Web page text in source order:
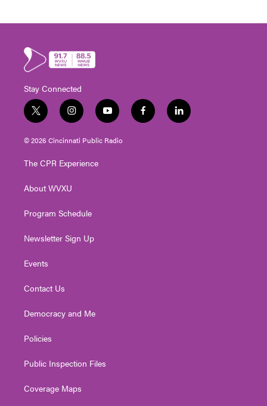
Stay Connected
t
w
i
t
e
i
n
s
t
g
a
y
o
u
t
f
a
l
i
© 2026 Cincinnati Public Radio
The CPR Experience
About WVXU
Program Schedule
Newsletter Sign Up
Events
Contact Us
Democracy and Me
Policies
Public Inspection Files
Coverage Maps